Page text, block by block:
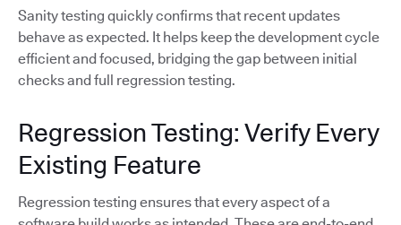
Sanity testing quickly confirms that recent updates
behave as expected. It helps keep the development cycle
efficient and focused, bridging the gap between initial
checks and full regression testing.
Regression Testing: Verify Every
Existing Feature
Regression testing ensures that every aspect of a